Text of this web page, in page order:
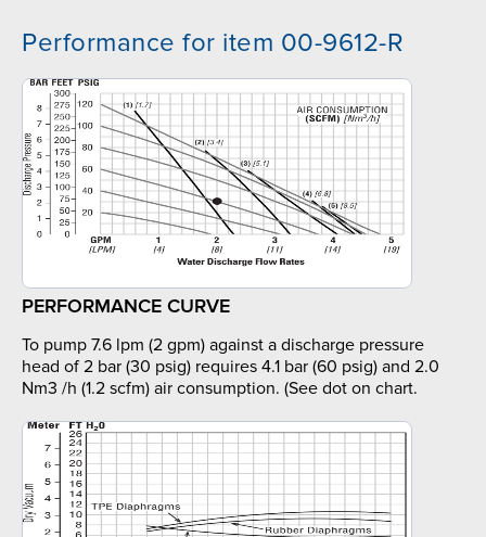
Performance for item 00-9612-R
PERFORMANCE CURVE
To pump 7.6 lpm (2 gpm) against a discharge pressure
head of 2 bar (30 psig) requires 4.1 bar (60 psig) and 2.0
Nm3 /h (1.2 scfm) air consumption. (See dot on chart.